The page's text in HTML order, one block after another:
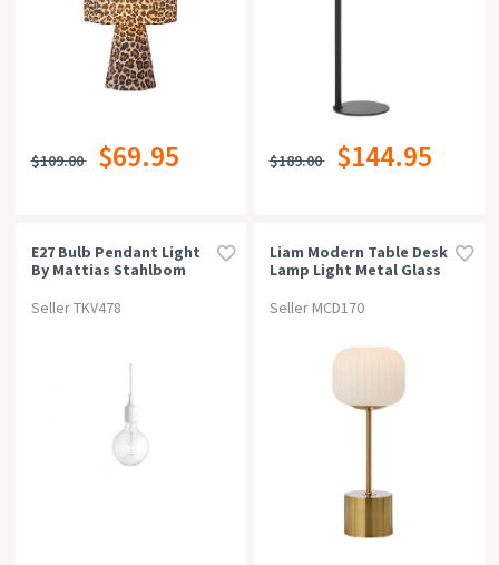
$109.00 $69.95 $189.00 $144.95
E27 Bulb Pendant Light
By Mattias Stahlbom
Seller TKV478
Liam Modern Table Desk
Lamp Light Metal Glass
Seller MCD170